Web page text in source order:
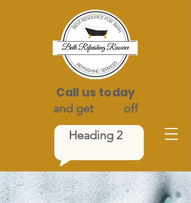
Heading 2
Call us today
and get off